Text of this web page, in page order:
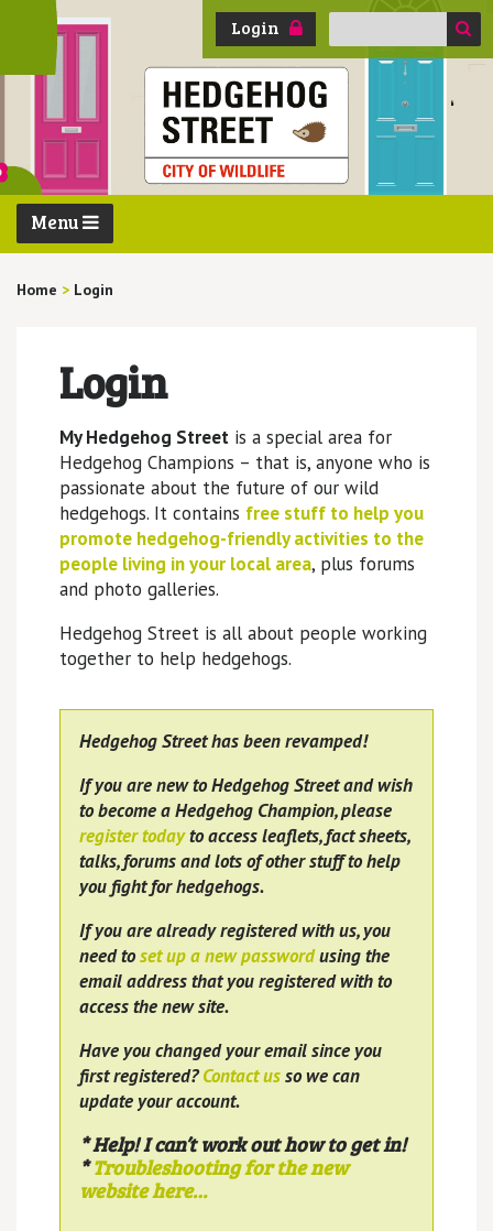
Login
Search
Menu
Home > Login
Login
My Hedgehog Streetis a special area for
Hedgehog Champions – that is, anyone who is
passionate about the future of our wild
hedgehogs. It contains free stuff to help you
promote hedgehog-friendly activities to the
people living in your local area, plus forums
and photo galleries.
Hedgehog Street is all about people working
together to help hedgehogs.
Hedgehog Street has been revamped!
If you are new to Hedgehog Street and wish
to become a Hedgehog Champion, please
register todayto access leaflets, fact sheets,
talks, forums and lots of other stuff to help
you fight for hedgehogs.
If you are already registered with us, you
need toset up a new passwordusing the
email address that you registered with to
access the new site.
Have you changed your email since you
first registered?Contact usso we can
update your account.
* Help! I can’t work out how to get in!
*Troubleshooting for the new
website here…